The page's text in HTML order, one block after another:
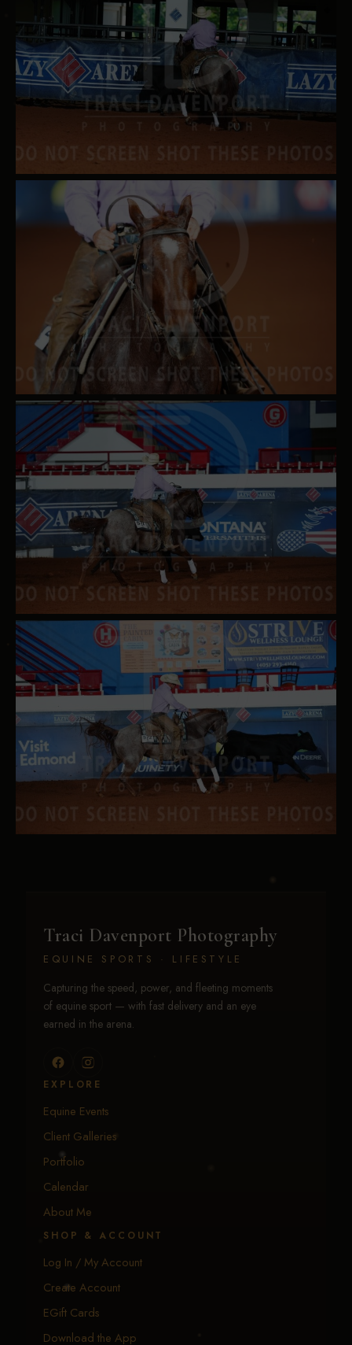
Traci Davenport Photography
EQUINE SPORTS · LIFESTYLE
Capturing the speed, power, and fleeting moments
of equine sport — with fast delivery and an eye
earned in the arena.
EXPLORE
Equine Events
Client Galleries
Portfolio
Calendar
About Me
SHOP & ACCOUNT
Log In / My Account
Create Account
EGift Cards
Download the App